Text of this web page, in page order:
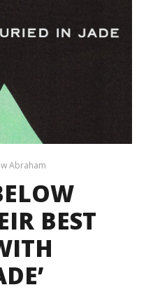
Abraham
BEST